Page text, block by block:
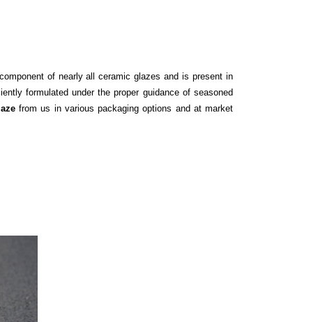
of nearly all ceramic glazes and is present in
formulated under the proper guidance of seasoned
from us in various packaging options and at market